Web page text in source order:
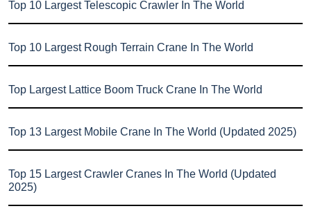
Top 10 Largest Telescopic Crawler In The World
Top 10 Largest Rough Terrain Crane In The World
Top Largest Lattice Boom Truck Crane In The World
Top 13 Largest Mobile Crane In The World (Updated 2025)
Top 15 Largest Crawler Cranes In The World (Updated
2025)